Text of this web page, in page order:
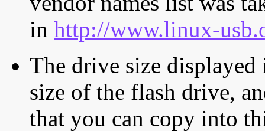
in http://www.linux-
The drive size displayed
size of the flash drive,
that you can copy into